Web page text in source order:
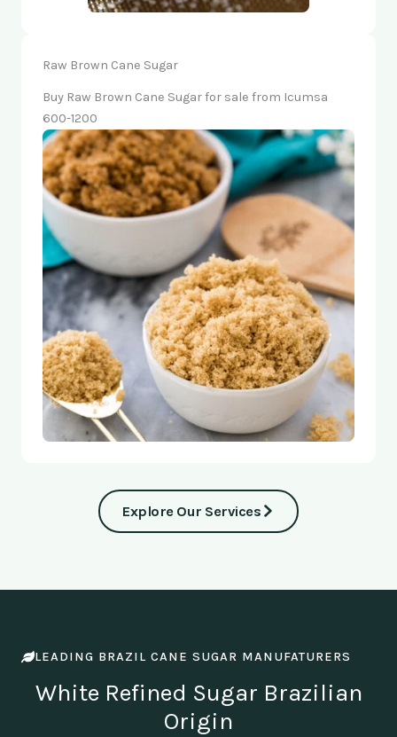
Raw Brown Cane Sugar
Buy Raw Brown Cane Sugar for sale from Icumsa
600-1200
Explore Our Services
LEADING BRAZIL CANE SUGAR MANUFATURERS
White Refined Sugar Brazilian
Origin